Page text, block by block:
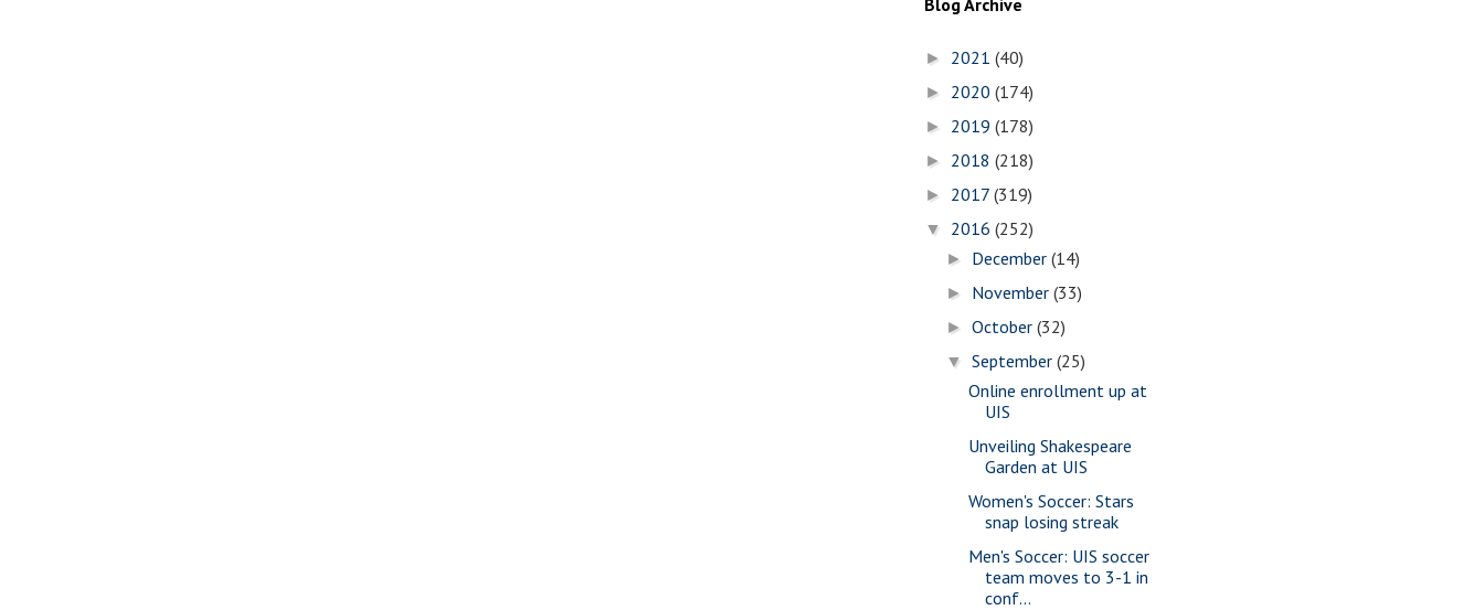
► 2021 (40)
► 2020 (174)
► 2019 (178)
► 2018 (218)
► 2017 (319)
▼ 2016 (252)
► December(14)
► November(33)
►October(32)
▼September(25)
Online enrollment up at
UIS
Unveiling Shakespeare
Garden at UIS
Women's Soccer: Stars
snap losing streak
Men's Soccer: UIS soccer
team moves to 3-1 in
conf...